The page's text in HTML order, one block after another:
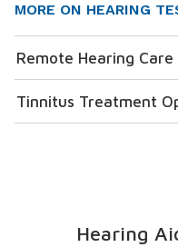
MORE ON HEARING
Remote Hearing Care
Tinnitus Treatment
Hearing